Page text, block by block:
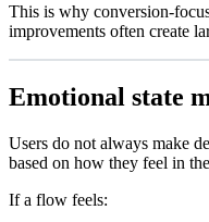
This is why conversion-
improvements often create
Emotional state
Users do not always make
based on how they feel in
If a flow feels: